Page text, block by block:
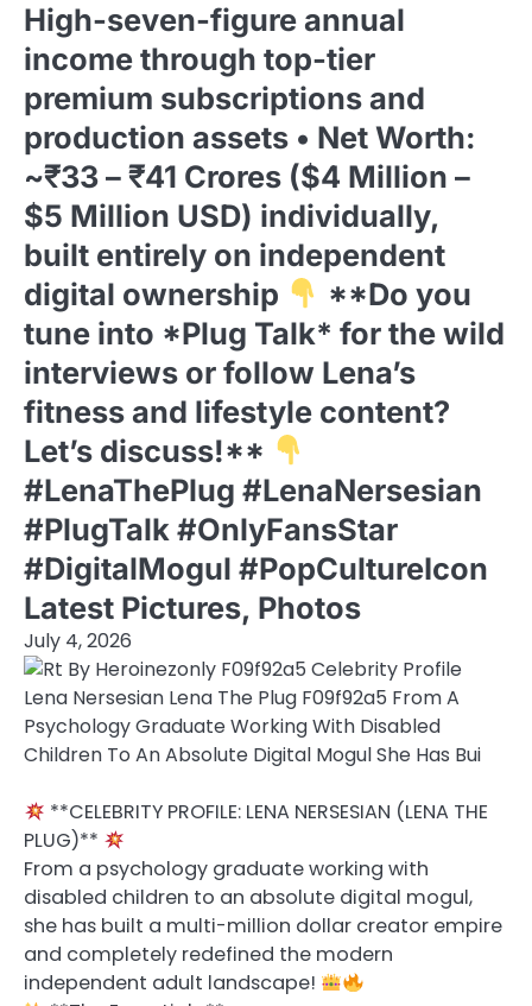
High-seven-figure annual
income through top-tier
premium subscriptions and
production assets • Net Worth:
~₹33 – ₹41 Crores ($4 Million –
$5 Million USD) individually,
built entirely on independent
digital ownership
**Do you
tune into *Plug Talk* for the wild
interviews or follow Lena’s
fitness and lifestyle content?
Let’s discuss!**
#LenaThePlug #LenaNersesian
#PlugTalk #OnlyFansStar
#DigitalMogul #PopCultureIcon
Latest Pictures, Photos
July 4, 2026
**CELEBRITY PROFILE: LENA NERSESIAN (LENA THE
PLUG)**
From a psychology graduate working with
disabled children to an absolute digital mogul,
she has built a multi-million dollar creator empire
and completely redefined the modern
independent adult landscape!